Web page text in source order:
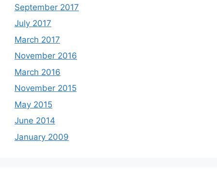
September 2017
July 2017
March 2017
November 2016
March 2016
November 2015
May 2015
June 2014
January 2009